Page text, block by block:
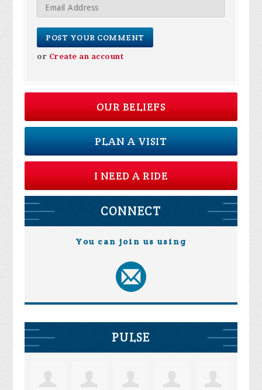
or Create an account
OUR BELIEFS
PLAN A VISIT
I NEED A RIDE
CONNECT
You can join us using
PULSE